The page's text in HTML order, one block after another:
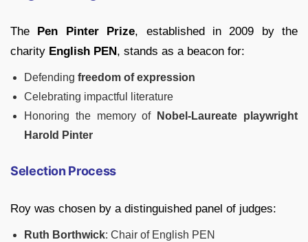
The Pen Pinter Prize, established in 2009 by the
charity English PEN, stands as a beacon for:
Defending freedom of expression
Celebrating impactful literature
Honoring the memory of
Nobel-Laureate playwright
Harold Pinter
Selection Process
Roy was chosen by a distinguished panel of judges:
Ruth Borthwick: Chair of English PEN